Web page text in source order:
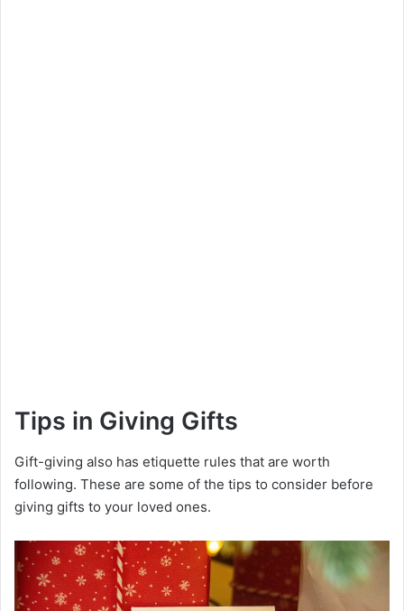
Tips in Giving Gifts
Gift-giving also has etiquette rules that are worth
following. These are some of the tips to consider before
giving gifts to your loved ones.